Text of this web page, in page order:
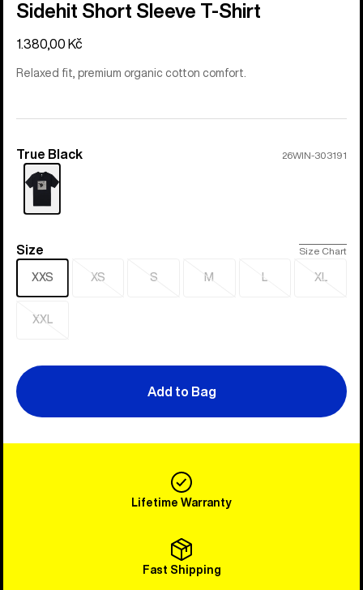
Sidehit Short Sleeve T-Shirt
1.380,00 Kč
Relaxed fit, premium organic cotton comfort.
Color
True Black 26WIN-303191
Size
Size Size Chart
XXS XS
Sold
S
Sold
M
Sold
L
Sold
XL
Sold
XXL
Sold
Add to Bag
Lifetime Warranty
Fast Shipping